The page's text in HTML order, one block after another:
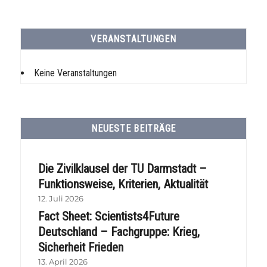
VERANSTALTUNGEN
Keine Veranstaltungen
NEUESTE BEITRÄGE
Die Zivilklausel der TU Darmstadt –
Funktionsweise, Kriterien, Aktualität
12. Juli 2026
Fact Sheet: Scientists4Future
Deutschland – Fachgruppe: Krieg,
Sicherheit Frieden
13. April 2026